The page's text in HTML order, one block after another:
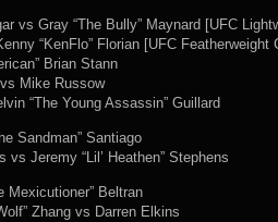
vs Gray “The Bully” Maynard [UFC
“KenFlo” Florian [UFC Featherweight
Brian Stann
Mike Russow
“The Young Assassin” Guillard
Sandman” Santiago
vs Jeremy “Lil’ Heathen” Stephens
Mexicutioner” Beltran
Zhang vs Darren Elkins